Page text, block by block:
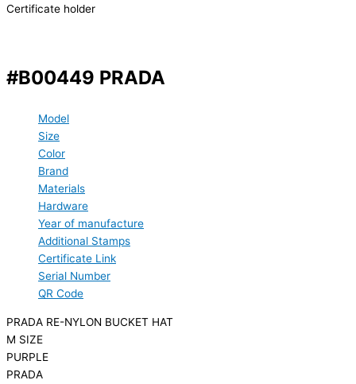
Certificate holder
#B00449 PRADA
Model
Size
Color
Brand
Materials
Hardware
Year of manufacture
Additional Stamps
Certificate Link
Serial Number
QR Code
PRADA RE-NYLON BUCKET HAT
M SIZE
PURPLE
PRADA